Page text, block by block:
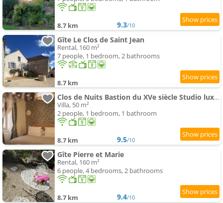
8.7 km 9.3/10
Gîte Le Clos de Saint Jean
Rental, 160 m²
7 people, 1 bedroom, 2 bathrooms
8.7 km
Clos de Nuits Bastion du XVe siècle Studio luxe près de Beaune
Villa, 50 m²
2 people, 1 bedroom, 1 bathroom
8.7 km 9.5/10
Gîte Pierre et Marie
Rental, 160 m²
6 people, 4 bedrooms, 2 bathrooms
8.7 km 9.4/10